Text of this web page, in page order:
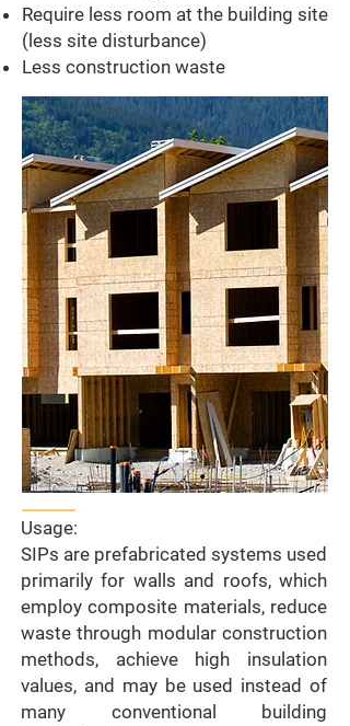
Require less room at the building site
(less site disturbance)
Less construction waste
Usage:
SIPs are prefabricated systems used
primarily for walls and roofs, which
employ composite materials, reduce
waste through modular construction
methods, achieve high insulation
values, and may be used instead of
many conventional building